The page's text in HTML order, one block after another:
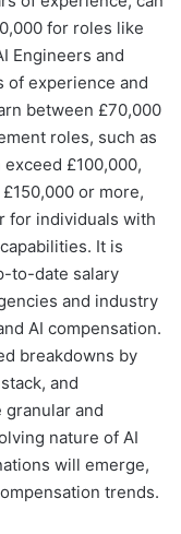
for roles like
Engineers and
of experience and
between £70,000
roles, such as
£100,000,
or more,
for individuals with
It is
to-date salary
and industry
AI compensation.
breakdowns by
and
and
nature of AI
will emerge,
trends.